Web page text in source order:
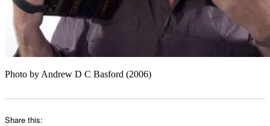
Photo by Andrew D C Basford (2006)
Share this: